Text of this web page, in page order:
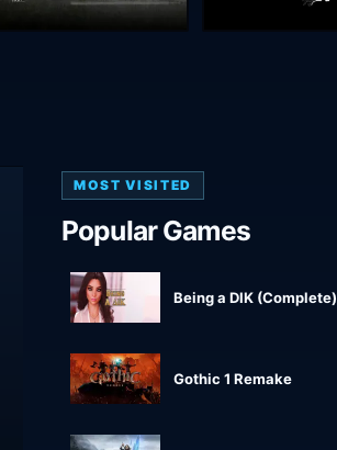
MOST VISITED
Popular Games
Being a DIK (Complete)
Gothic 1 Remake